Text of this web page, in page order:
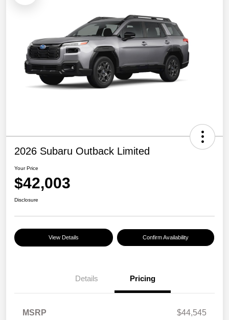
2026 Subaru Outback Limited
Your Price
$42,003
Disclosure
View Details Confirm Availability
Details Pricing
MSRP
$44,545